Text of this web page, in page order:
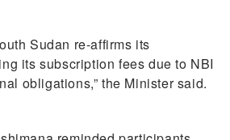
Sudan re-affirms its
its subscription fees due to NBI
obligations,” the Minister said.